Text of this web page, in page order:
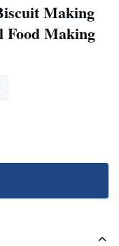
Making
Food Making